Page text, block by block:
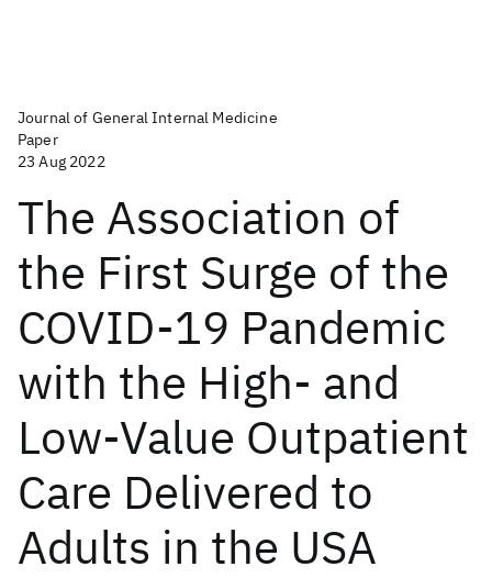
Journal of General Internal Medicine
Paper
23 Aug 2022
The Association of
the First Surge of the
COVID-19 Pandemic
with the High- and
Low-Value Outpatient
Care Delivered to
Adults in the USA